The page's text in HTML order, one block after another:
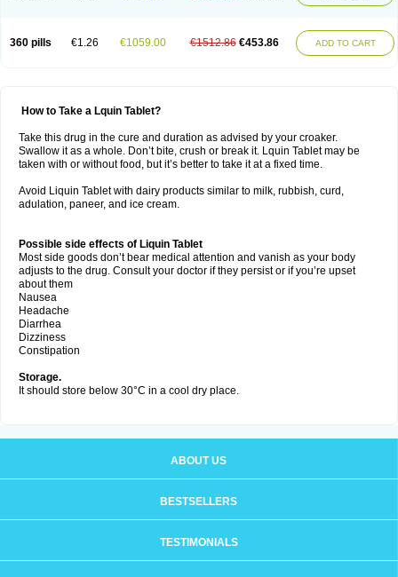
360 pills €1.26 €1059.00 €1512.86 €453.86 ADD TO CART
How to Take a Lquin Tablet?
Take this drug in the cure and duration as advised by your croaker.
Swallow it as a whole. Don’t bite, crush or break it. Lquin Tablet may be
taken with or without food, but it’s better to take it at a fixed time.
Avoid Liquin Tablet with dairy products similar to milk, rubbish, curd,
adulation, paneer, and ice cream.
Possible side effects of Liquin Tablet
Most side goods don’t bear medical attention and vanish as your body
adjusts to the drug. Consult your doctor if they persist or if you’re upset
about them
Nausea
Headache
Diarrhea
Dizziness
Constipation
Storage.
It should store below 30°C in a cool dry place.
ABOUT US
BESTSELLERS
TESTIMONIALS